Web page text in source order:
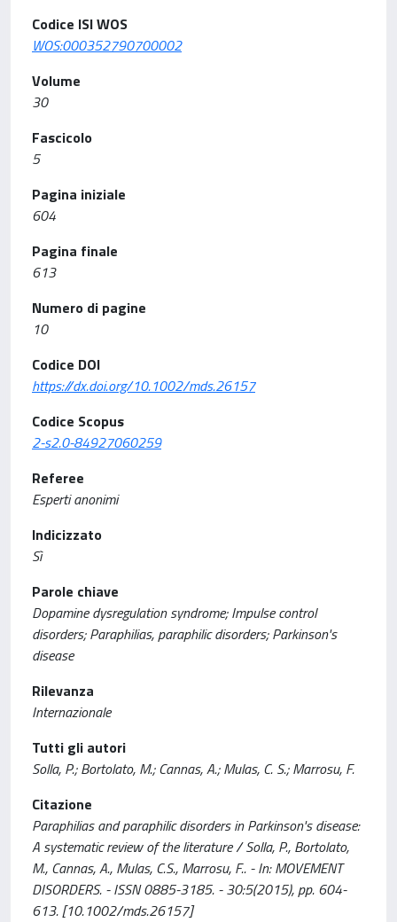
Codice ISI WOS
WOS:000352790700002
Volume
30
Fascicolo
5
Pagina iniziale
604
Pagina finale
613
Numero di pagine
10
Codice DOI
https://dx.doi.org/10.1002/mds.26157
Codice Scopus
2-s2.0-84927060259
Referee
Esperti anonimi
Indicizzato
Sì
Parole chiave
Dopamine dysregulation syndrome; Impulse control
disorders; Paraphilias, paraphilic disorders; Parkinson's
disease
Rilevanza
Internazionale
Tutti gli autori
Solla, P.; Bortolato, M.; Cannas, A.; Mulas, C. S.; Marrosu, F.
Citazione
Paraphilias and paraphilic disorders in Parkinson's disease:
A systematic review of the literature / Solla, P., Bortolato,
M., Cannas, A., Mulas, C.S., Marrosu, F.. - In: MOVEMENT
DISORDERS. - ISSN 0885-3185. - 30:5(2015), pp. 604-
613. [10.1002/mds.26157]